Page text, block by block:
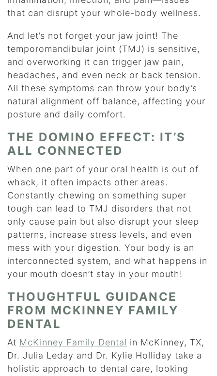
that can disrupt your whole-body wellness.
And let’s not forget your jaw joint! The
temporomandibular joint (TMJ) is sensitive,
and overworking it can trigger jaw pain,
headaches, and even neck or back tension.
All these symptoms can throw your body’s
natural alignment off balance, affecting your
posture and daily comfort.
THE DOMINO EFFECT: IT’S
ALL CONNECTED
When one part of your oral health is out of
whack, it often impacts other areas.
Constantly chewing on something super
tough can lead to TMJ disorders that not
only cause pain but also disrupt your sleep
patterns, increase stress levels, and even
mess with your digestion. Your body is an
interconnected system, and what happens in
your mouth doesn’t stay in your mouth!
THOUGHTFUL GUIDANCE
FROM MCKINNEY FAMILY
DENTAL
At McKinney Family Dental in McKinney, TX,
Dr. Julia Leday and Dr. Kylie Holliday take a
holistic approach to dental care, looking